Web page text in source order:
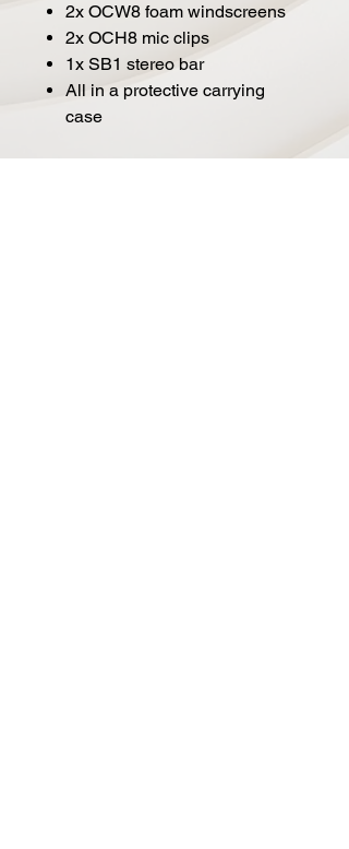
2x OCW8 foam windscreens
2x OCH8 mic clips
1x SB1 stereo bar
All in a protective carrying
case